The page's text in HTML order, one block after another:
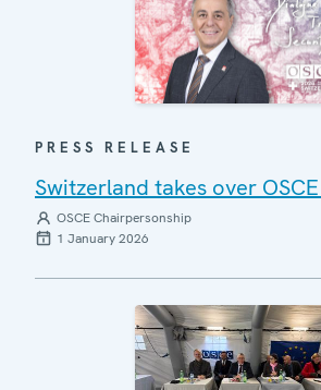
PRESS RELEASE
Switzerland takes over
OSCE Chairpersonship
1 January 2026